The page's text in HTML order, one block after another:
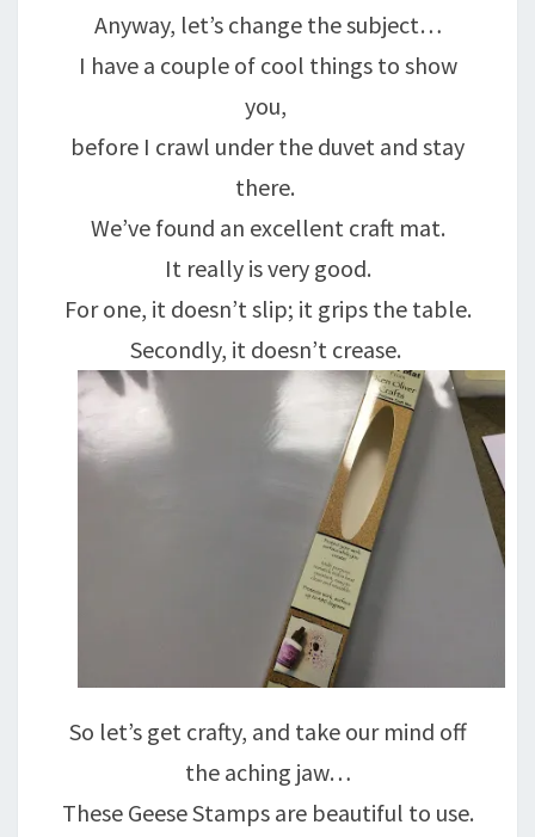
Anyway, let’s change the subject…
I have a couple of cool things to show
you,
before I crawl under the duvet and stay
there.
We’ve found an excellent craft mat.
It really is very good.
For one, it doesn’t slip; it grips the table.
Secondly, it doesn’t crease.
So let’s get crafty, and take our mind off
the aching jaw…
These Geese Stamps are beautiful to use.